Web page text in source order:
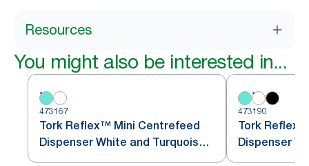
Resources
You might also be interested in...
473167
Tork Reflex™ Mini Centrefeed
Dispenser White and Turquoise
M3
473190
Tork
Dispenser